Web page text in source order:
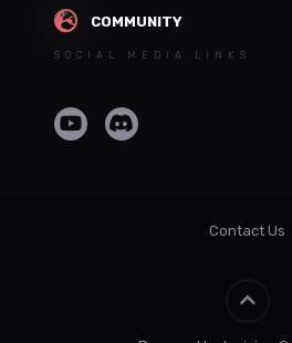
COMMUNITY
SOCIAL MEDIA LINKS
Contact Us